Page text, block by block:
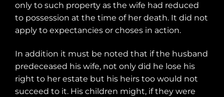
only to such property as the wife had reduced
to possession at the time of her death. It did not
apply to expectancies or choses in action.
In addition it must be noted that if the husband
predeceased his wife, not only did he lose his
right to her estate but his heirs too would not
succeed to it. His children might, if they were